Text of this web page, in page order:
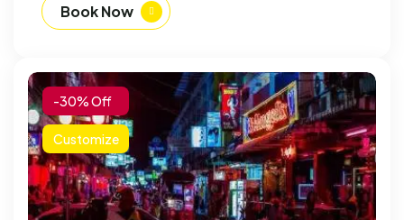
Book Now
-30% Off
Customize